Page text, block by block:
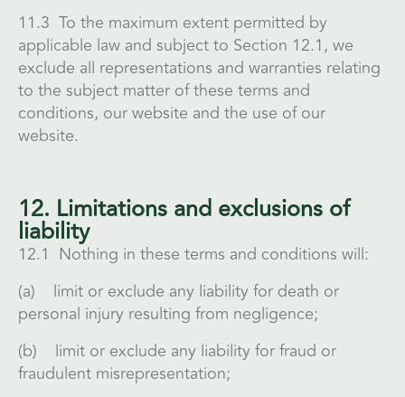
11.3 To the maximum extent permitted by
applicable law and subject to Section 12.1, we
exclude all representations and warranties relating
to the subject matter of these terms and
conditions, our website and the use of our
website.
12. Limitations and exclusions of
liability
12.1 Nothing in these terms and conditions will:
(a) limit or exclude any liability for death or
personal injury resulting from negligence;
(b) limit or exclude any liability for fraud or
fraudulent misrepresentation;